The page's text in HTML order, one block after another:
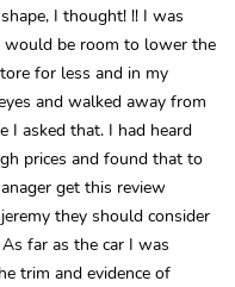
I thought! !! I was
would be room to lower the
for less and in my
and walked away from
I asked that. I had heard
prices and found that to
get this review
they should consider
far as the car I was
trim and evidence of